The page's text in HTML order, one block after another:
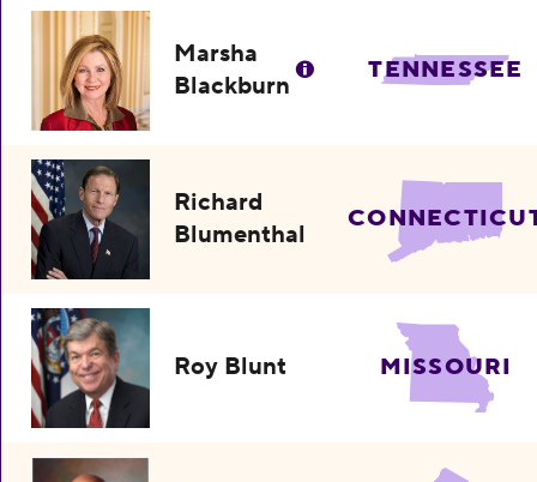
Marsha
Blackburn
TENNESSEE
Richard
Blumenthal
Roy Blunt MISSOURI